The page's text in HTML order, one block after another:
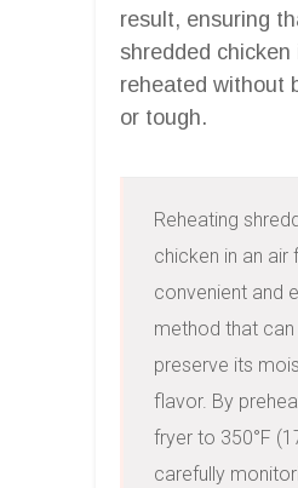
result, ensuring
shredded
reheated without
or tough.
Reheating
chicken in an air
convenient and
method that can
preserve its
flavor. By
fryer to 350°F
carefully